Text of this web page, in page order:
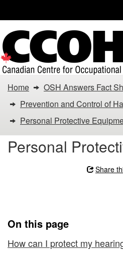
You
are
here:
Hearing
Home
OSH Answers Fact
Prevention and Control of
Personal Protective
Personal
Share
On this page
How can I protect my